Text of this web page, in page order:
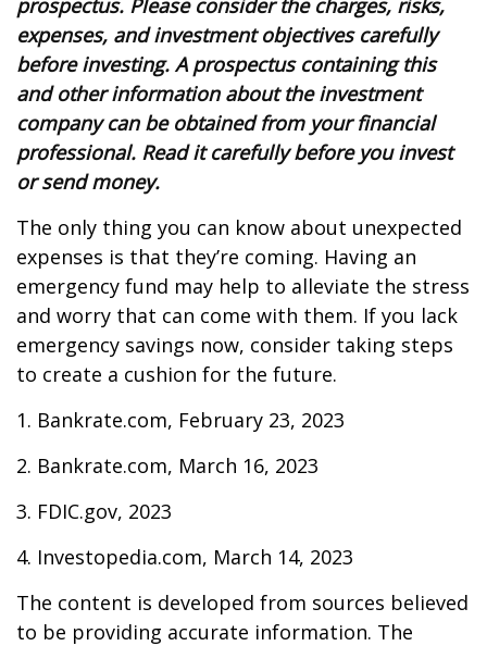
prospectus. Please consider the charges, risks,
expenses, and investment objectives carefully
before investing. A prospectus containing this
and other information about the investment
company can be obtained from your financial
professional. Read it carefully before you invest
or send money.
The only thing you can know about unexpected
expenses is that they’re coming. Having an
emergency fund may help to alleviate the stress
and worry that can come with them. If you lack
emergency savings now, consider taking steps
to create a cushion for the future.
1. Bankrate.com, February 23, 2023
2. Bankrate.com, March 16, 2023
3. FDIC.gov, 2023
4. Investopedia.com, March 14, 2023
The content is developed from sources believed
to be providing accurate information. The